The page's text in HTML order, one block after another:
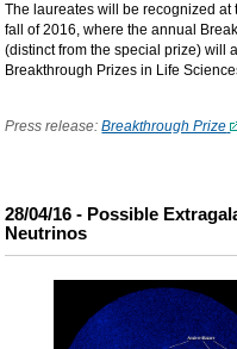
The laureates will be recognized
fall of 2016, where the annual
(distinct from the special prize) will
Breakthrough Prizes in Life
Press release:Breakthrough Prize
28/04/16 - Possible
Neutrinos